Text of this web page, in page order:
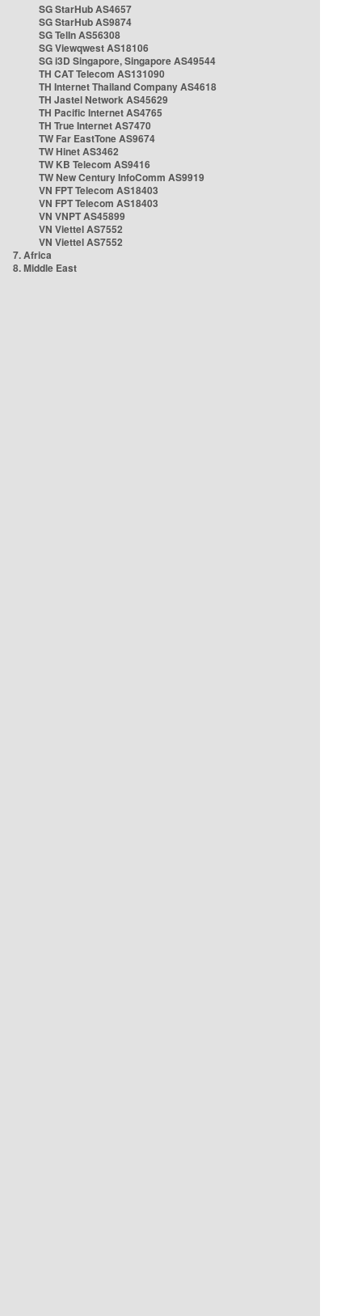
SG StarHub AS4657
SG StarHub AS9874
SG TelIn AS56308
SG Viewqwest AS18106
SG i3D Singapore, Singapore AS49544
TH CAT Telecom AS131090
TH Internet Thailand Company AS4618
TH Jastel Network AS45629
TH Pacific Internet AS4765
TH True Internet AS7470
TW Far EastTone AS9674
TW Hinet AS3462
TW KB Telecom AS9416
TW New Century InfoComm AS9919
VN FPT Telecom AS18403
VN FPT Telecom AS18403
VN VNPT AS45899
VN Viettel AS7552
VN Viettel AS7552
7. Africa
8. Middle East